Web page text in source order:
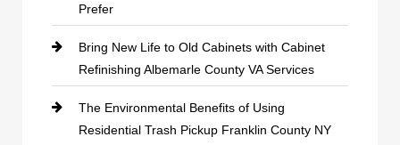
Prefer
Bring New Life to Old Cabinets with Cabinet
Refinishing Albemarle County VA Services
The Environmental Benefits of Using
Residential Trash Pickup Franklin County NY